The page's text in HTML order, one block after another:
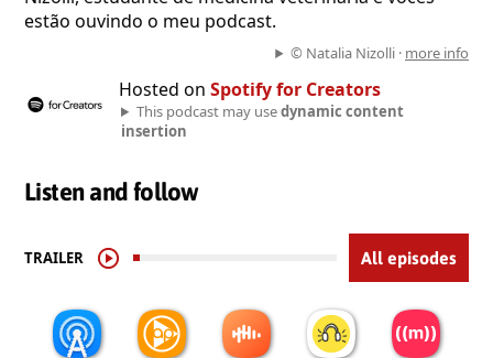
estão ouvindo o meu podcast.
© Natalia Nizolli · more info
Hosted on Spotify for Creators
This podcast may usedynamic content
insertion
Listen and follow
TRAILER All episodes